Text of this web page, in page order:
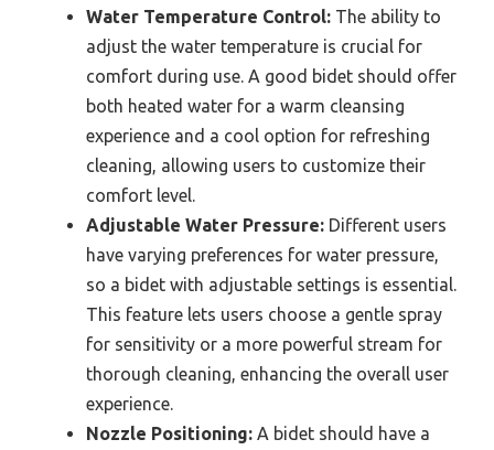
Water Temperature Control: The ability to
adjust the water temperature is crucial for
comfort during use. A good bidet should offer
both heated water for a warm cleansing
experience and a cool option for refreshing
cleaning, allowing users to customize their
comfort level.
Adjustable Water Pressure: Different users
have varying preferences for water pressure,
so a bidet with adjustable settings is essential.
This feature lets users choose a gentle spray
for sensitivity or a more powerful stream for
thorough cleaning, enhancing the overall user
experience.
Nozzle Positioning: A bidet should have a